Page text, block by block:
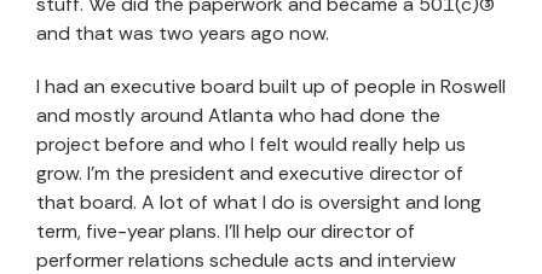
and that was two years ago now.
I had an executive board built up of people in Roswell
and mostly around Atlanta who had done the
project before and who I felt would really help us
grow. I’m the president and executive director of
that board. A lot of what I do is oversight and long
term, five-year plans. I’ll help our director of
performer relations schedule acts and interview